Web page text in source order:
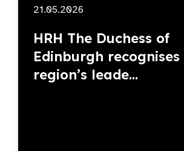
21.05.2026
HRH The Duchess of
Edinburgh
region’s leade...